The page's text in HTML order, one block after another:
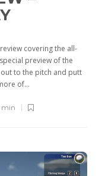
covering the all-
preview of the
out to the pitch and putt
of...
min